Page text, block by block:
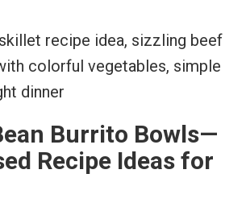
Burrito Bowls—
Recipe Ideas for